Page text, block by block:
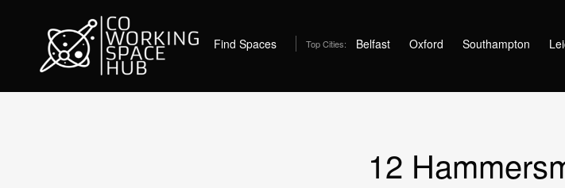
Find Spaces Top Cities: Belfast Oxford Southampton
12